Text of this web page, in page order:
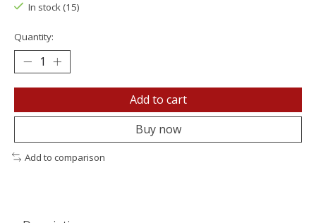
In stock (15)
Quantity:
Add to cart
Buy now
Add to comparison